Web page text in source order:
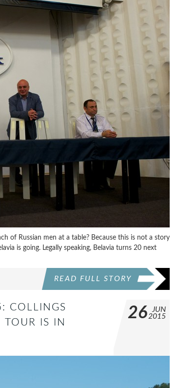
of Russian men at a table? Because this is not a story
is going. Legally speaking, Belavia turns 20 next
READ FULL STORY
COLLINGS
IS IN
26
JUN
2015